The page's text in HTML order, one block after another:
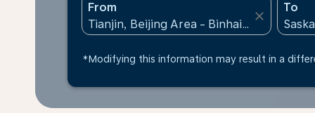
From
close
To
*Modifying this information may result in a